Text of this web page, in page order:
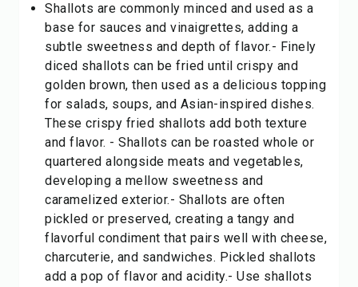
Shallots are commonly minced and used as a
base for sauces and vinaigrettes, adding a
subtle sweetness and depth of flavor.- Finely
diced shallots can be fried until crispy and
golden brown, then used as a delicious topping
for salads, soups, and Asian-inspired dishes.
These crispy fried shallots add both texture
and flavor. - Shallots can be roasted whole or
quartered alongside meats and vegetables,
developing a mellow sweetness and
caramelized exterior.- Shallots are often
pickled or preserved, creating a tangy and
flavorful condiment that pairs well with cheese,
charcuterie, and sandwiches. Pickled shallots
add a pop of flavor and acidity.- Use shallots